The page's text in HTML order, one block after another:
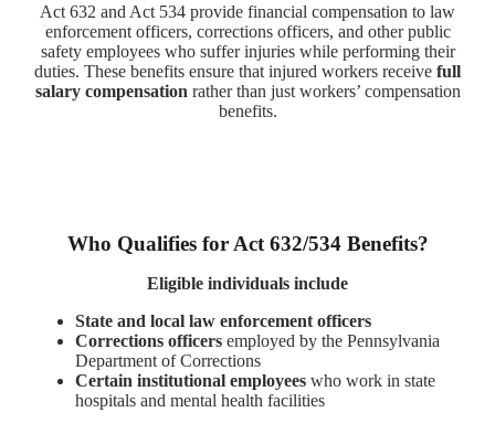
Act 632 and Act 534 provide financial compensation to law
enforcement officers, corrections officers, and other public
safety employees who suffer injuries while performing their
duties. These benefits ensure that injured workers receive full
salary compensation rather than just workers’ compensation
benefits.
Who Qualifies for Act 632/534 Benefits?
Eligible individuals include
State and local law enforcement officers
Corrections officers employed by the Pennsylvania
Department of Corrections
Certain institutional employees who work in state
hospitals and mental health facilities